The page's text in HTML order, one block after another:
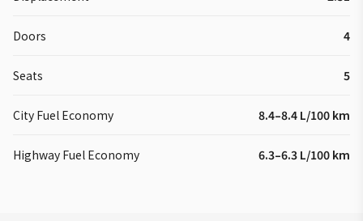
Doors 4
Seats 5
City Fuel Economy 8.4–8.4 L/100 km
Highway Fuel Economy 6.3–6.3 L/100 km